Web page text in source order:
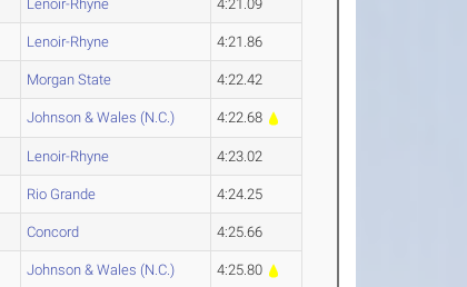
Lenoir-Rhyne 4:21.09
Lenoir-Rhyne 4:21.86
Morgan State 4:22.42
Johnson & Wales (N.C.) 4:22.68
Lenoir-Rhyne 4:23.02
Rio Grande 4:24.25
Concord 4:25.66
Johnson & Wales (N.C.) 4:25.80